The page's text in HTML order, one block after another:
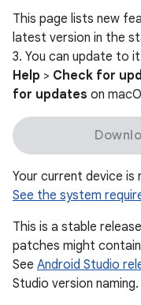
This page lists new
latest version in the
3. You can update to
Help > Check for
for updates on
Your current device
See the system
This is a stable
patches might
See Android Studio
Studio version naming.